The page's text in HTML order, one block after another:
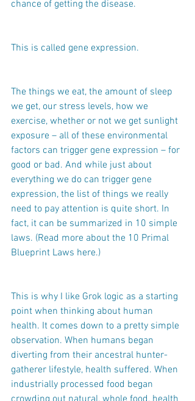
chance of getting the disease.
This is called gene expression.
The things we eat, the amount of sleep
we get, our stress levels, how we
exercise, whether or not we get sunlight
exposure – all of these environmental
factors can trigger gene expression – for
good or bad. And while just about
everything we do can trigger gene
expression, the list of things we really
need to pay attention is quite short. In
fact, it can be summarized in 10 simple
laws. (Read more about the 10 Primal
Blueprint Laws here.)
This is why I like Grok logic as a starting
point when thinking about human
health. It comes down to a pretty simple
observation. When humans began
diverting from their ancestral hunter-
gatherer lifestyle, health suffered. When
industrially processed food began